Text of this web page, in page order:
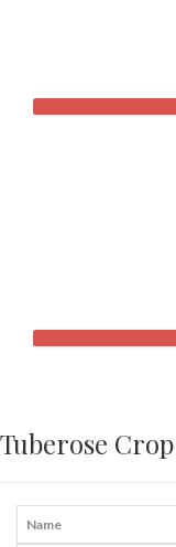
Tuberose
Name